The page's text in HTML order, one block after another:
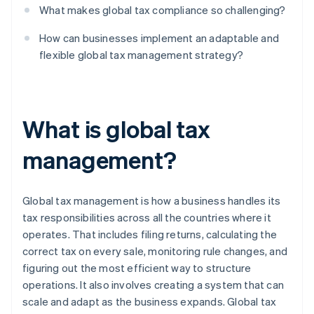
What makes global tax compliance so challenging?
How can businesses implement an adaptable and
flexible global tax management strategy?
What is global tax
management?
Global tax management is how a business handles its
tax responsibilities across all the countries where it
operates. That includes filing returns, calculating the
correct tax on every sale, monitoring rule changes, and
figuring out the most efficient way to structure
operations. It also involves creating a system that can
scale and adapt as the business expands. Global tax